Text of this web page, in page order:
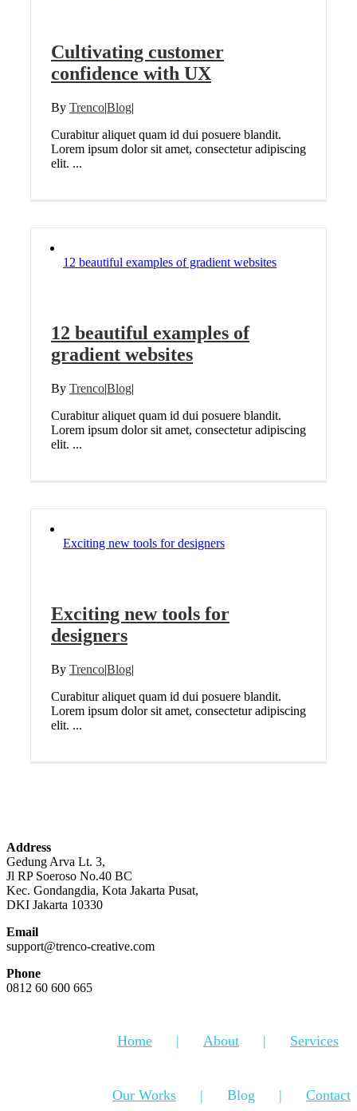
Cultivating customer
confidence with UX
By Trenco|Blog|
Curabitur aliquet quam id dui posuere blandit.
Lorem ipsum dolor sit amet, consectetur adipiscing
elit. ...
12 beautiful examples of gradient websites
12 beautiful examples of
gradient websites
By Trenco|Blog|
Curabitur aliquet quam id dui posuere blandit.
Lorem ipsum dolor sit amet, consectetur adipiscing
elit. ...
Exciting new tools for designers
Exciting new tools for
designers
By Trenco|Blog|
Curabitur aliquet quam id dui posuere blandit.
Lorem ipsum dolor sit amet, consectetur adipiscing
elit. ...
Address
Gedung Arva Lt. 3,
Jl RP Soeroso No.40 BC
Kec. Gondangdia, Kota Jakarta Pusat,
DKI Jakarta 10330
Email
support@trenco-creative.com
Phone
0812 60 600 665
Home About Services
Our Works Blog Contact